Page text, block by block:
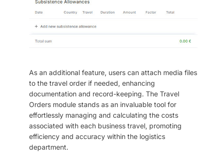
As an additional feature, users can attach media files
to the travel order if needed, enhancing
documentation and record-keeping. The Travel
Orders module stands as an invaluable tool for
effortlessly managing and calculating the costs
associated with each business travel, promoting
efficiency and accuracy within the logistics
department.